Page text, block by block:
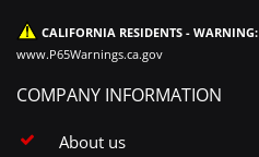
CALIFORNIA RESIDENTS - WARNING:
www.P65Warnings.ca.gov
COMPANY INFORMATION
About us